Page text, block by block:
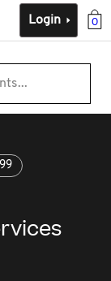
0
Login